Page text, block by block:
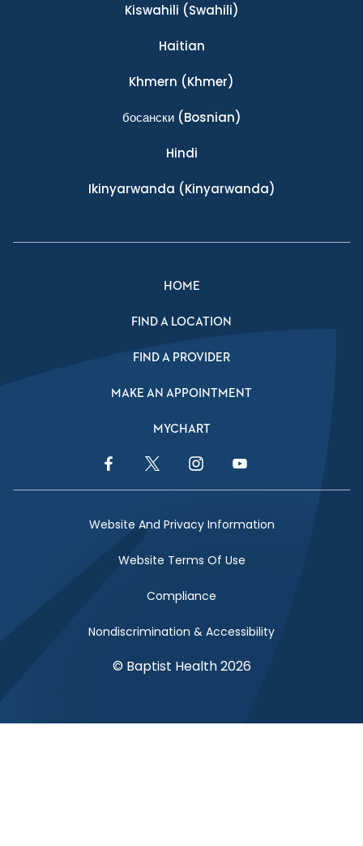
Kiswahili (Swahili)
Haitian
Khmern (Khmer)
босански(Bosnian)
Hindi
Ikinyarwanda (Kinyarwanda)
HOME
FIND A LOCATION
FIND A PROVIDER
MAKE AN APPOINTMENT
MYCHART
Facebook LinkTwitter LinkInstagram LinkYouTube Link
Website And Privacy Information
Website Terms Of Use
Compliance
Nondiscrimination & Accessibility
© Baptist Health 2026